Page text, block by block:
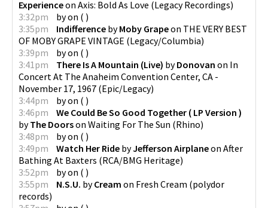
Experienceon Axis: Bold As Love (Legacy Recordings)
3:32pm
byon ( )
3:35pm
Indifference byMoby Grapeon THE VERY BEST
OF MOBY GRAPE VINTAGE (Legacy/Columbia)
3:39pm
byon ( )
3:41pm
There Is A Mountain (Live) byDonovan on In
Concert At The Anaheim Convention Center, CA -
November 17, 1967 (Epic/Legacy)
3:44pm
byon ( )
3:46pm
We Could Be So Good Together ( LP Version )
byThe Doorson Waiting For The Sun (Rhino)
3:48pm
byon ( )
3:49pm
Watch Her Ride byJefferson Airplaneon After
Bathing At Baxters (RCA/BMG Heritage)
3:52pm
byon ( )
3:55pm
N.S.U. byCream on Fresh Cream (polydor
records)